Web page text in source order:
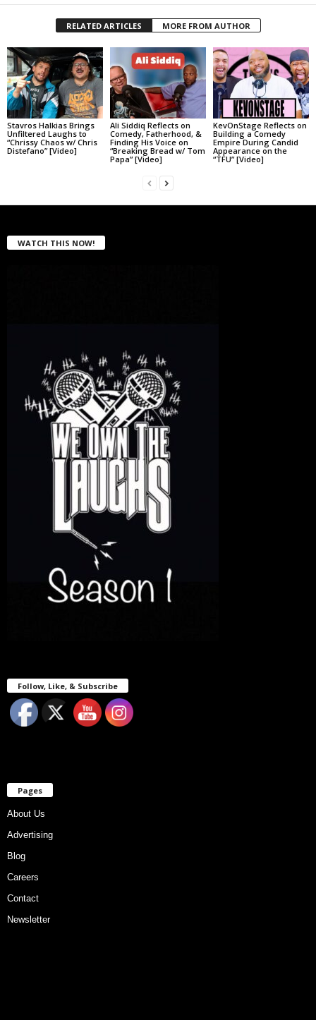
RELATED ARTICLES MORE FROM AUTHOR
Stavros Halkias Brings
Unfiltered Laughs to
“Chrissy Chaos w/ Chris
Distefano” [Video]
Ali Siddiq Reflects on
Comedy, Fatherhood, &
Finding His Voice on
“Breaking Bread w/ Tom
Papa” [Video]
KevOnStage Reflects on
Building a Comedy
Empire During Candid
Appearance on the
“TFU” [Video]
WATCH THIS NOW!
Follow, Like, & Subscribe
Pages
About Us
Advertising
Blog
Careers
Contact
Newsletter